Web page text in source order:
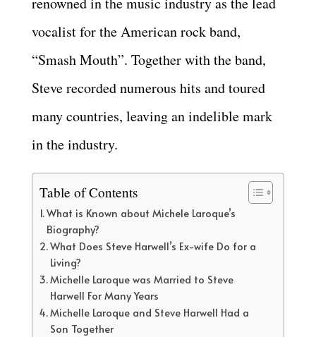
vocalist for the American rock band,
“Smash Mouth”. Together with the band,
Steve recorded numerous hits and toured
many countries, leaving an indelible mark
in the industry.
Table of Contents
What is Known about Michele Laroque’s
Biography?
What Does Steve Harwell’s Ex-wife Do for a
Living?
Michelle Laroque was Married to Steve
Harwell For Many Years
Michelle Laroque and Steve Harwell Had a
Son Together